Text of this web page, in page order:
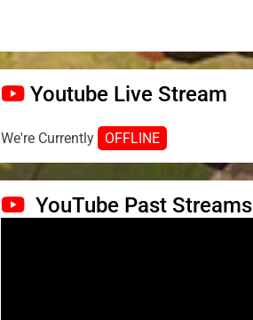
Youtube Live Stream
We're Currently OFFLINE
YouTube Past Streams